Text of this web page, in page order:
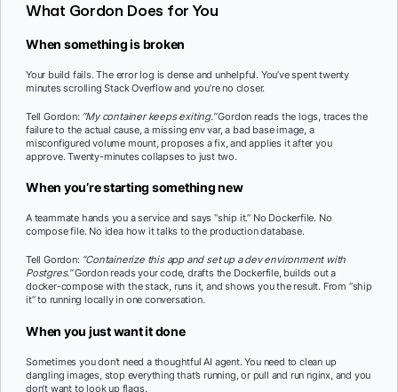
What Gordon Does for You
When something is broken
Your build fails. The error log is dense and unhelpful. You’ve spent twenty
minutes scrolling Stack Overflow and you’re no closer.
Tell Gordon: “My container keeps exiting.”Gordon reads the logs, traces the
failure to the actual cause, a missing env var, a bad base image, a
misconfigured volume mount, proposes a fix, and applies it after you
approve. Twenty-minutes collapses to just two.
When you’re starting something new
A teammate hands you a service and says “ship it.” No Dockerfile. No
compose file. No idea how it talks to the production database.
Tell Gordon: “Containerize this app and set up a dev environment with
Postgres.”Gordon reads your code, drafts the Dockerfile, builds out a
docker-compose with the stack, runs it, and shows you the result. From “ship
it” to running locally in one conversation.
When you just want it done
Sometimes you don’t need a thoughtful AI agent. You need to clean up
dangling images, stop everything that’s running, or pull and run nginx, and you
don’t want to look up flags.